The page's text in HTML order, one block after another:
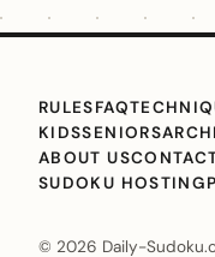
RULESFAQ
KIDSSENIORS
ABOUT US
SUDOKU HOSTING
© 2026 Daily-